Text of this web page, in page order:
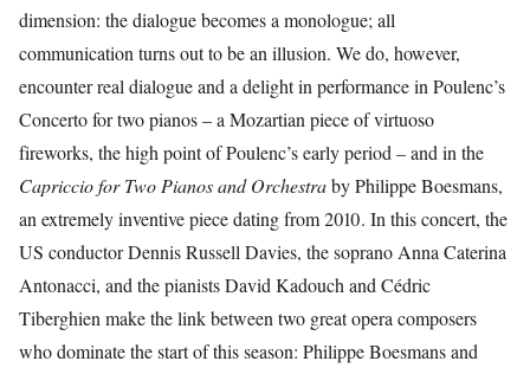
dimension: the dialogue becomes a monologue; all
communication turns out to be an illusion. We do, however,
encounter real dialogue and a delight in performance in Poulenc’s
Concerto for two pianos – a Mozartian piece of virtuoso
fireworks, the high point of Poulenc’s early period – and in the
Capriccio for Two Pianos and Orchestraby Philippe Boesmans,
an extremely inventive piece dating from 2010. In this concert, the
US conductor Dennis Russell Davies, the soprano Anna Caterina
Antonacci, and the pianists David Kadouch and Cédric
Tiberghien make the link between two great opera composers
who dominate the start of this season: Philippe Boesmans and